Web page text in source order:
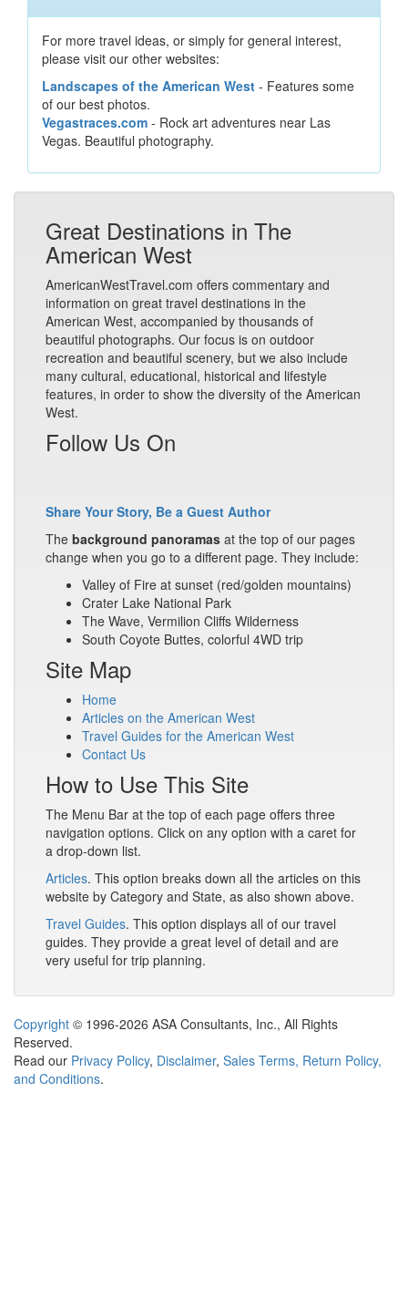
For more travel ideas, or simply for general interest,
please visit our other websites:
Landscapes of the American West - Features some
of our best photos.
Vegastraces.com - Rock art adventures near Las
Vegas. Beautiful photography.
Great Destinations in The
American West
AmericanWestTravel.com offers commentary and
information on great travel destinations in the
American West, accompanied by thousands of
beautiful photographs. Our focus is on outdoor
recreation and beautiful scenery, but we also include
many cultural, educational, historical and lifestyle
features, in order to show the diversity of the American
West.
Follow Us On
Share Your Story, Be a Guest Author
The background panoramas at the top of our pages
change when you go to a different page. They include:
Valley of Fire at sunset (red/golden mountains)
Crater Lake National Park
The Wave, Vermilion Cliffs Wilderness
South Coyote Buttes, colorful 4WD trip
Site Map
Home
Articles on the American West
Travel Guides for the American West
Contact Us
How to Use This Site
The Menu Bar at the top of each page offers three
navigation options. Click on any option with a caret for
a drop-down list.
Articles. This option breaks down all the articles on this
website by Category and State, as also shown above.
Travel Guides. This option displays all of our travel
guides. They provide a great level of detail and are
very useful for trip planning.
Copyright © 1996-2026 ASA Consultants, Inc., All Rights
Reserved.
Read our Privacy Policy, Disclaimer, Sales Terms, Return Policy,
and Conditions.